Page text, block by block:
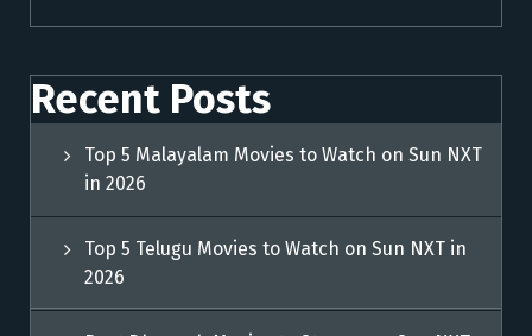
Recent Posts
Top 5 Malayalam Movies to Watch on Sun NXT
in 2026
Top 5 Telugu Movies to Watch on Sun NXT in
2026